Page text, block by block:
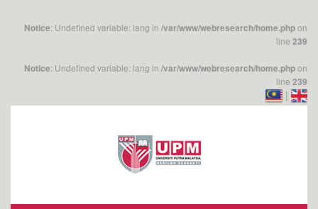
Notice: Undefined variable: lang in /var/www/webresearch/home.phpon
line 239
Notice: Undefined variable: lang in /var/www/webresearch/home.phpon
line 239
|